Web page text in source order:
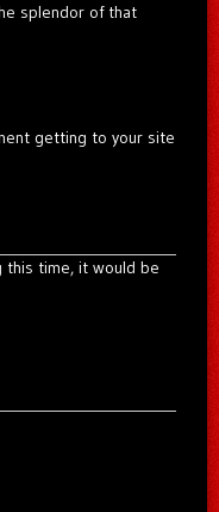
splendor of that
getting to your site
this time, it would be